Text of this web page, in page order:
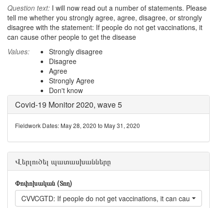
Question text: I will now read out a number of statements. Please
tell me whether you strongly agree, agree, disagree, or strongly
disagree with the statement: If people do not get vaccinations, it
can cause other people to get the disease
Values:
Strongly disagree
Disagree
Agree
Strongly Agree
Don't know
Covid-19 Monitor 2020, wave 5
Fieldwork Dates: May 28, 2020 to May 31, 2020
Վերլուծել պատասխանները
Փոփոխական (Տող)
CVVCGTD: If people do not get vaccinations, it can cause